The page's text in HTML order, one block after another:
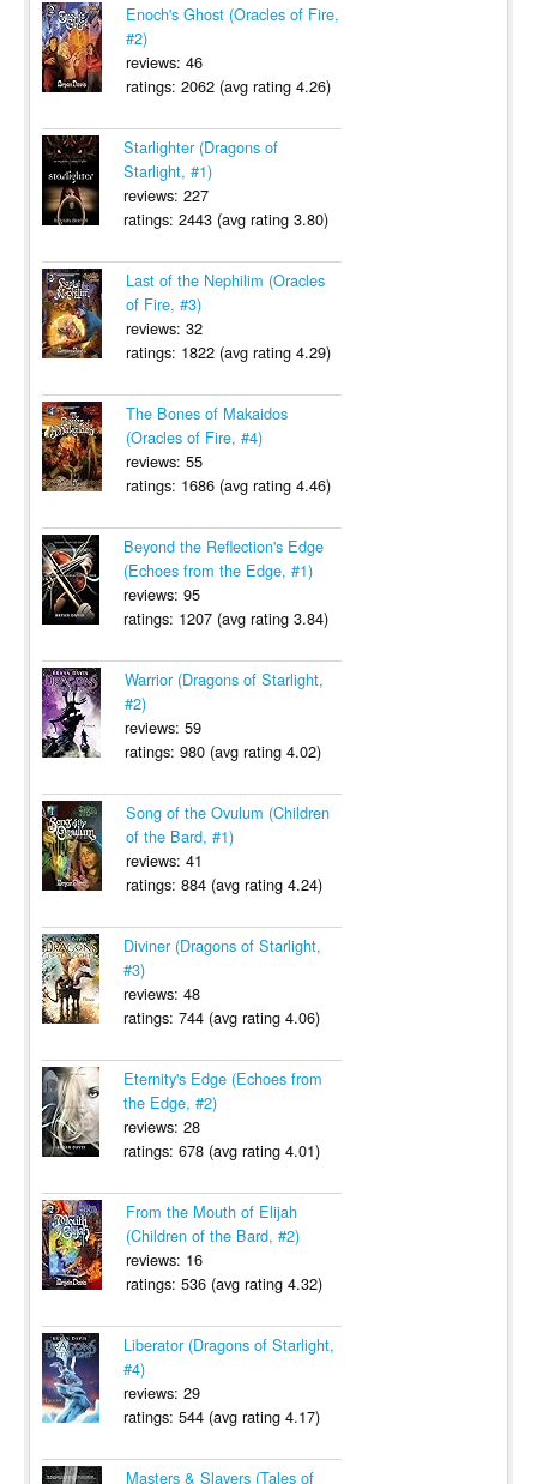
Enoch's Ghost (Oracles of Fire,
#2)
reviews: 46
ratings: 2062 (avg rating 4.26)
Starlighter (Dragons of
Starlight, #1)
reviews: 227
ratings: 2443 (avg rating 3.80)
Last of the Nephilim (Oracles
of Fire, #3)
reviews: 32
ratings: 1822 (avg rating 4.29)
The Bones of Makaidos
(Oracles of Fire, #4)
reviews: 55
ratings: 1686 (avg rating 4.46)
Beyond the Reflection's Edge
(Echoes from the Edge, #1)
reviews: 95
ratings: 1207 (avg rating 3.84)
Warrior (Dragons of Starlight,
#2)
reviews: 59
ratings: 980 (avg rating 4.02)
Song of the Ovulum (Children
of the Bard, #1)
reviews: 41
ratings: 884 (avg rating 4.24)
Diviner (Dragons of Starlight,
#3)
reviews: 48
ratings: 744 (avg rating 4.06)
Eternity's Edge (Echoes from
the Edge, #2)
reviews: 28
ratings: 678 (avg rating 4.01)
From the Mouth of Elijah
(Children of the Bard, #2)
reviews: 16
ratings: 536 (avg rating 4.32)
Liberator (Dragons of Starlight,
#4)
reviews: 29
ratings: 544 (avg rating 4.17)
Masters & Slayers (Tales of